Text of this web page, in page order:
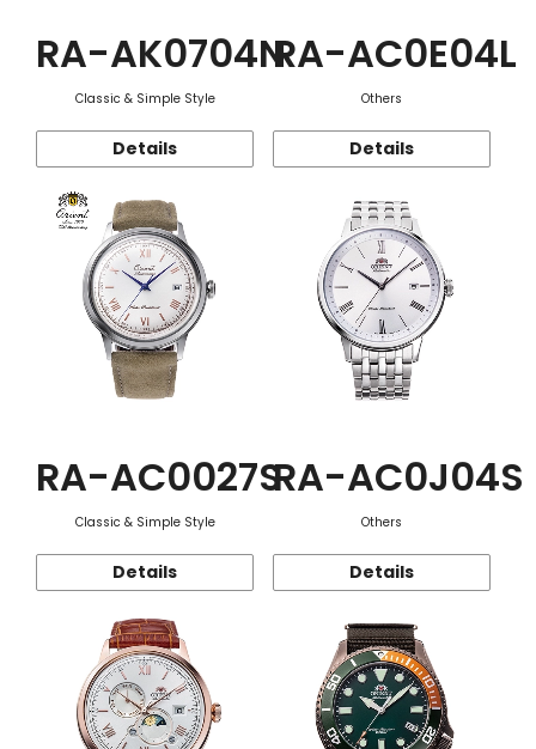
RA-AK0704N
Classic & Simple Style
Details
RA-AC0E04L
Others
Details
RA-AC0027S
Classic & Simple Style
Details
RA-AC0J04S
Others
Details